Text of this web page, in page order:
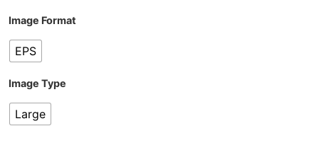
Image Format
EPS
Image Type
Large